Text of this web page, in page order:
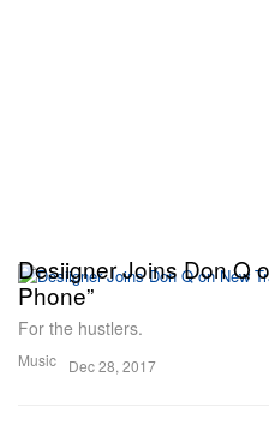
Music
Desiigner Joins Don Q
Phone”
For the hustlers.
Dec 28, 2017